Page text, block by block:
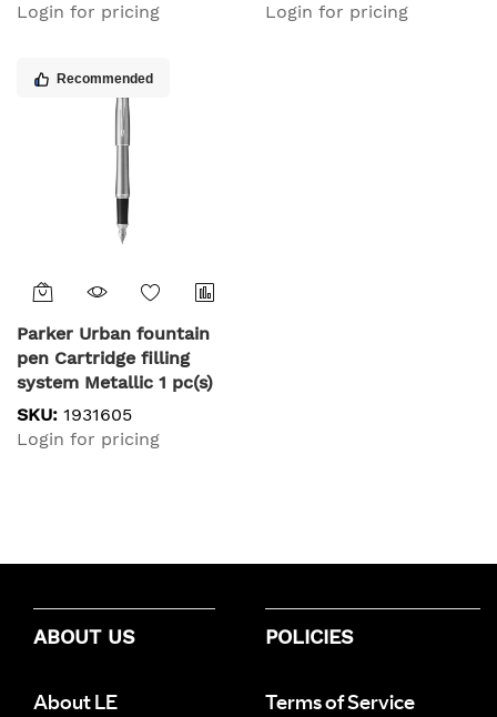
Login for pricing
Login for pricing
Recommended
Parker Urban fountain
pen Cartridge filling
system Metallic 1 pc(s)
SKU: 1931605
Login for pricing
ABOUT US
About LE
POLICIES
Terms of Service